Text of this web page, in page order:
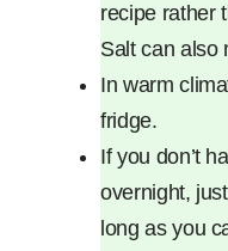
recipe rather
Salt can also
In warm
fridge.
If you don’t
overnight,
long as you